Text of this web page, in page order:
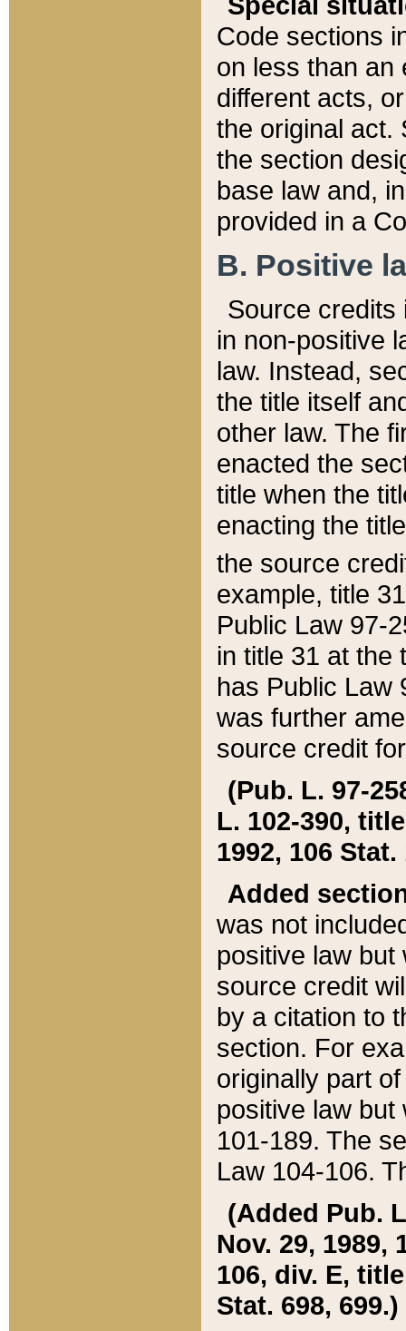
Code sections
on less than an
different acts,
the original act.
the section
base law and,
provided in a
B. Positive
Source credits
in non-positive
law. Instead,
the title itself
other law. The
enacted the
title when the
enacting the
the source
example, title
Public Law 97-
in title 31 at the
has Public Law
was further
source credit
(Pub. L. 97-
L. 102-390,
1992, 106 Stat.
Added
was not
positive law
source credit
by a citation to
section. For
originally part
positive law but
101-189. The
Law 104-106.
(Added Pub.
Nov. 29, 1989,
106, div. E,
Stat. 698, 699.)